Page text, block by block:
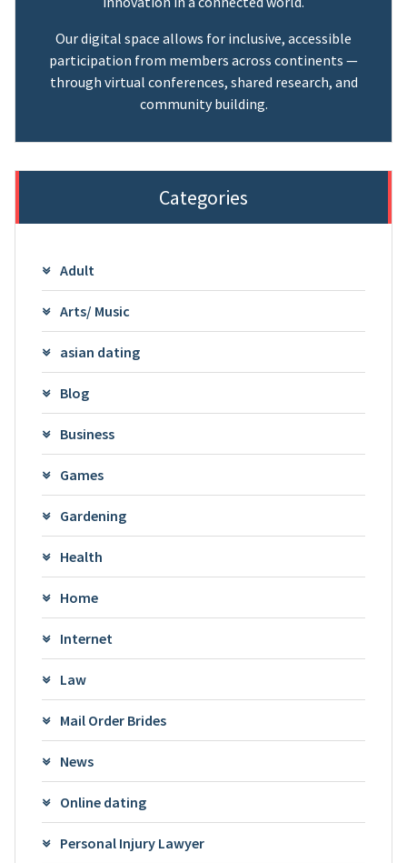
Our digital space allows for inclusive, accessible
participation from members across continents —
through virtual conferences, shared research, and
community building.
Categories
Adult
Arts/ Music
asian dating
Blog
Business
Games
Gardening
Health
Home
Internet
Law
Mail Order Brides
News
Online dating
Personal Injury Lawyer